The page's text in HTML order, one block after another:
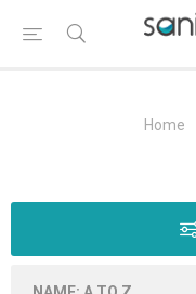
Home